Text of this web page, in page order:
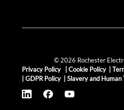
© 2026 Rochester
Privacy Policy
Cookie Policy
GDPR Policy Slavery and